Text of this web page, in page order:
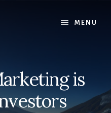
MENU
is